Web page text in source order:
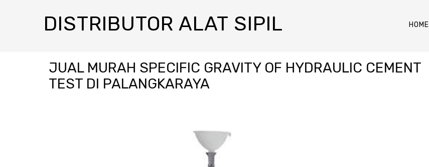
DISTRIBUTOR ALAT SIPIL HOME
JUAL MURAH SPECIFIC GRAVITY OF HYDRAULIC CEMENT
TEST DI PALANGKARAYA